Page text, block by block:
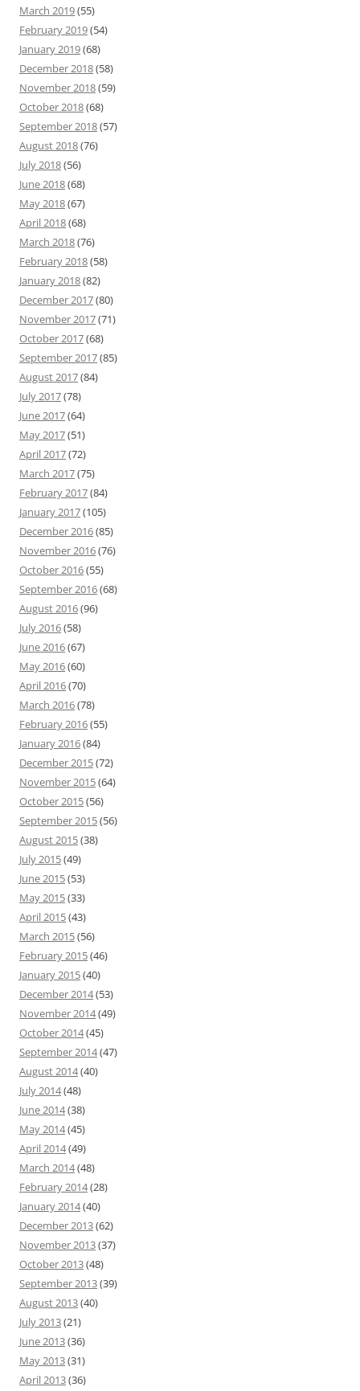
March 2019(55)
February 2019(54)
January 2019(68)
December 2018(58)
November 2018(59)
October 2018(68)
September 2018(57)
August 2018(76)
July 2018(56)
June 2018(68)
May 2018(67)
April 2018(68)
March 2018(76)
February 2018(58)
January 2018(82)
December 2017(80)
November 2017(71)
October 2017(68)
September 2017(85)
August 2017(84)
July 2017(78)
June 2017(64)
May 2017(51)
April 2017(72)
March 2017(75)
February 2017(84)
January 2017(105)
December 2016(85)
November 2016(76)
October 2016(55)
September 2016(68)
August 2016(96)
July 2016(58)
June 2016(67)
May 2016(60)
April 2016(70)
March 2016(78)
February 2016(55)
January 2016(84)
December 2015(72)
November 2015(64)
October 2015(56)
September 2015(56)
August 2015(38)
July 2015(49)
June 2015(53)
May 2015(33)
April 2015(43)
March 2015(56)
February 2015(46)
January 2015(40)
December 2014(53)
November 2014(49)
October 2014(45)
September 2014(47)
August 2014(40)
July 2014(48)
June 2014(38)
May 2014(45)
April 2014(49)
March 2014(48)
February 2014(28)
January 2014(40)
December 2013(62)
November 2013(37)
October 2013(48)
September 2013(39)
August 2013(40)
July 2013(21)
June 2013(36)
May 2013(31)
April 2013(36)